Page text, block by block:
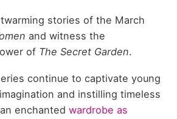
stories of the March
and witness the
of The Secret Garden.
continue to captivate young
and instilling timeless
enchanted wardrobe as